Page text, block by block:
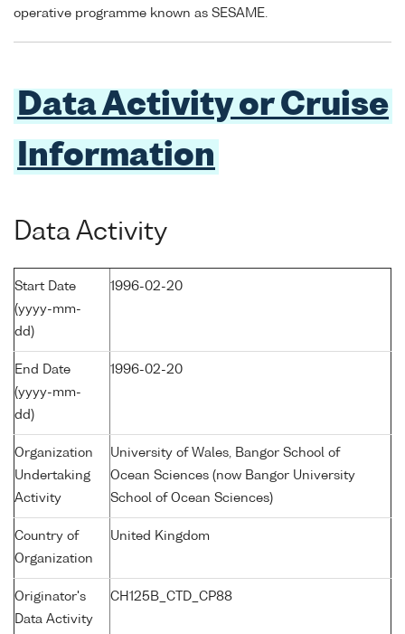
operative programme known as SESAME.
Data Activity or Cruise
Information
Data Activity
Start Date
(yyyy-mm-
dd)
1996-02-20
End Date
(yyyy-mm-
dd)
1996-02-20
Organization
Undertaking
Activity
University of Wales, Bangor School of
Ocean Sciences (now Bangor University
School of Ocean Sciences)
Country of
Organization
United Kingdom
Originator's
Data Activity
CH125B_CTD_CP88